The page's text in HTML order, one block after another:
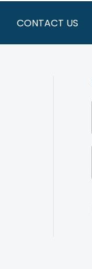
CONTACT US